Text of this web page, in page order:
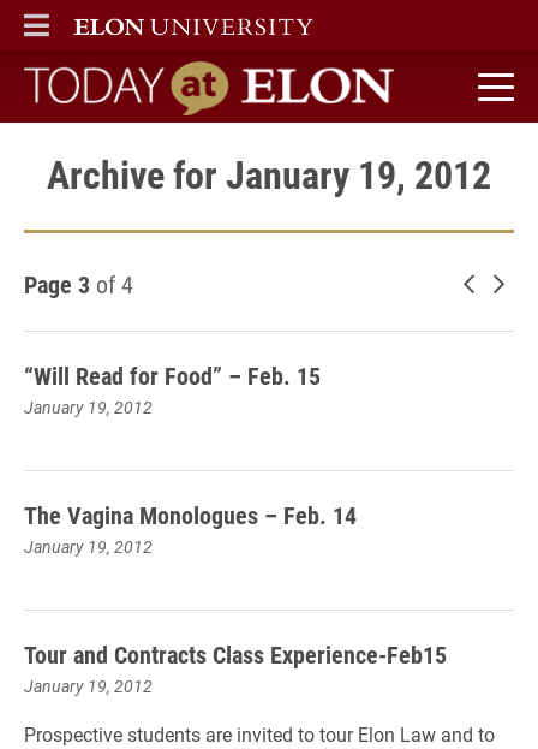
ELON
MAIN MENU
Today at Elon home
Archive for January 19, 2012
Page 3 of 4 Newer
“Will Read for Food” – Feb. 15
January 19, 2012
The Vagina Monologues – Feb. 14
January 19, 2012
Tour and Contracts Class Experience-Feb15
January 19, 2012
Prospective students are invited to tour Elon Law and to